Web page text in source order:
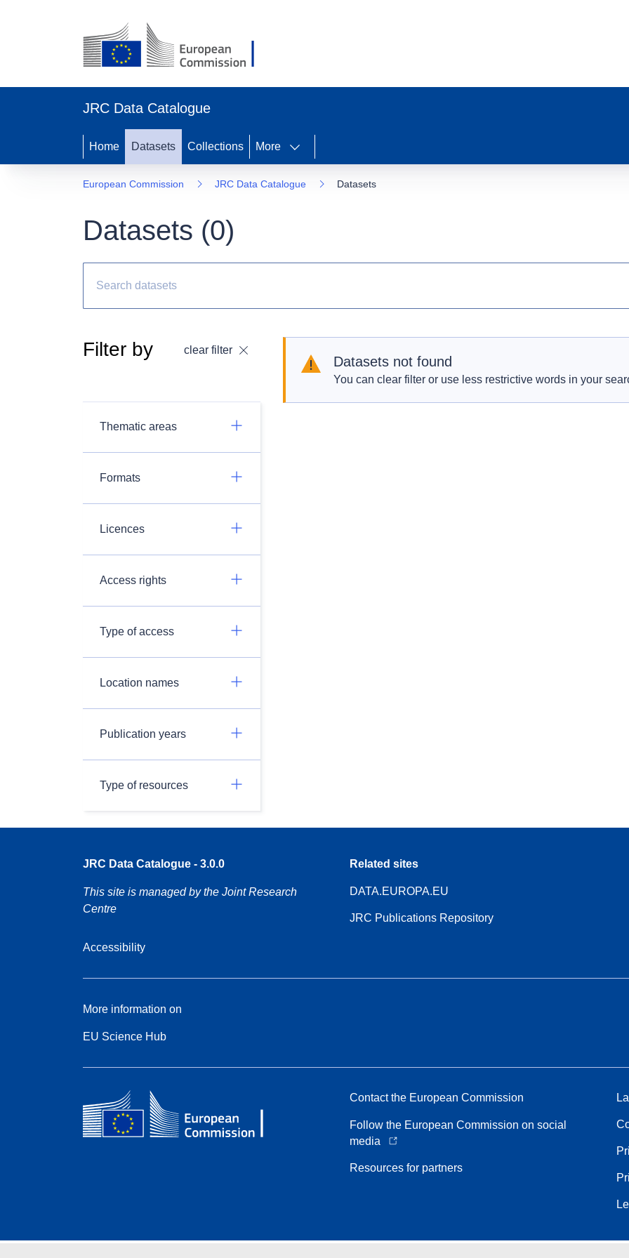
JRC Data Catalogue
Home Datasets Collections More
European Commission JRC Data Catalogue Datasets
Datasets (0)
Filter by clear filter
Thematic areas
Formats
Licences
Access rights
Type of access
Location names
Publication years
Type of resources
Datasets not found
You can clear filter or use less restrictive words in your
JRC Data Catalogue - 3.0.0
This site is managed by the Joint Research
Centre
Accessibility
Related sites
DATA.EUROPA.EU
JRC Publications Repository
More information on
EU Science Hub
Contact the European Commission
Follow the European Commission on social
media
Resources for partners